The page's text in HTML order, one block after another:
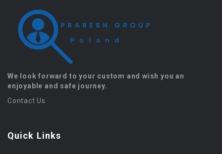
We look forward to your custom and wish you an
enjoyable and safe journey.
Contact Us
Quick Links